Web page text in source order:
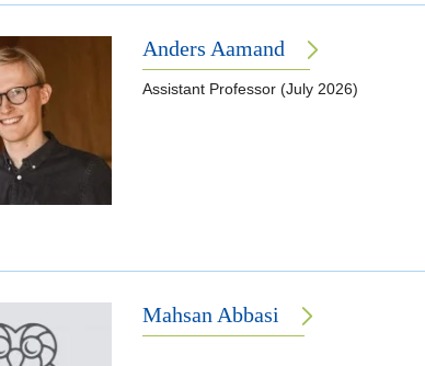
Anders Aamand
Assistant Professor (July 2026)
Mahsan Abbasi